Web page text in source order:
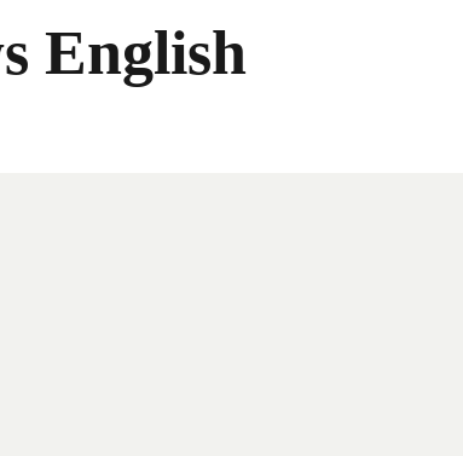
English